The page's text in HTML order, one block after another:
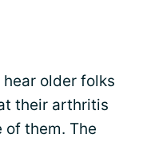
older folks
their arthritis
of them. The